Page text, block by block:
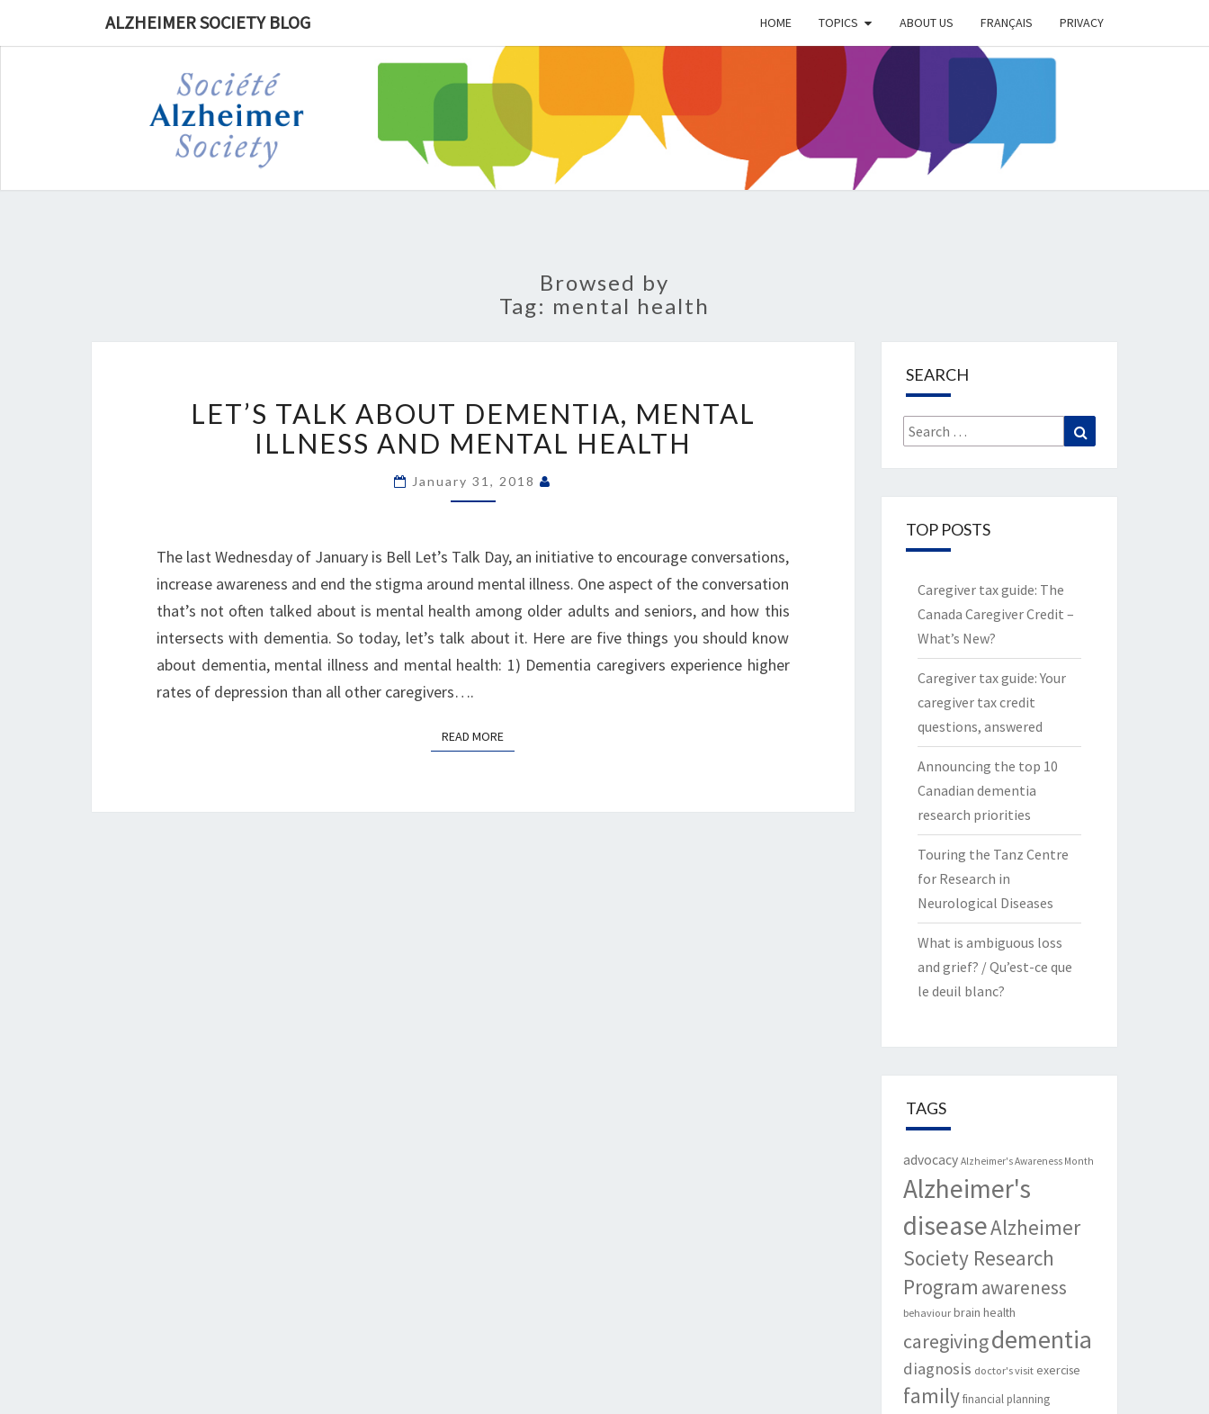
ALZHEIMER SOCIETY BLOG HOME TOPICS ABOUT US FRANÇAIS PRIVACY
ALZHEIMER
SOCIETY
Browsed by
Tag: mental health
ABOUT
DEMENTIA,
MENTAL
ILLNESS
AND
HEALTH
LET’S TALK ABOUT DEMENTIA, MENTAL
ILLNESS AND MENTAL HEALTH
January 31, 2018
The last Wednesday of January is Bell Let’s Talk Day, an initiative to encourage conversations,
increase awareness and end the stigma around mental illness. One aspect of the conversation
that’s not often talked about is mental health among older adults and seniors, and how this
intersects with dementia. So today, let’s talk about it. Here are five things you should know
about dementia, mental illness and mental health: 1) Dementia caregivers experience higher
rates of depression than all other caregivers….
READ MOREREAD MORE
SEARCH
Search
for:
TOP POSTS
Caregiver tax guide: The
Canada Caregiver Credit –
What’s New?
Caregiver tax guide: Your
caregiver tax credit
questions, answered
Announcing the top 10
Canadian dementia
research priorities
Touring the Tanz Centre
for Research in
Neurological Diseases
What is ambiguous loss
and grief? / Qu’est-ce que
le deuil blanc?
TAGS
advocacy Alzheimer's Awareness Month
Alzheimer's
diseaseAlzheimer
Society Research
Program awareness
behaviour brain health
caregivingdementia
diagnosis doctor's visit exercise
family financial planning